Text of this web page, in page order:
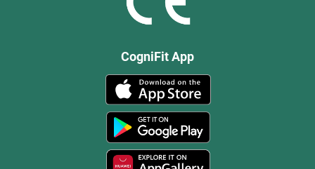
CogniFit App